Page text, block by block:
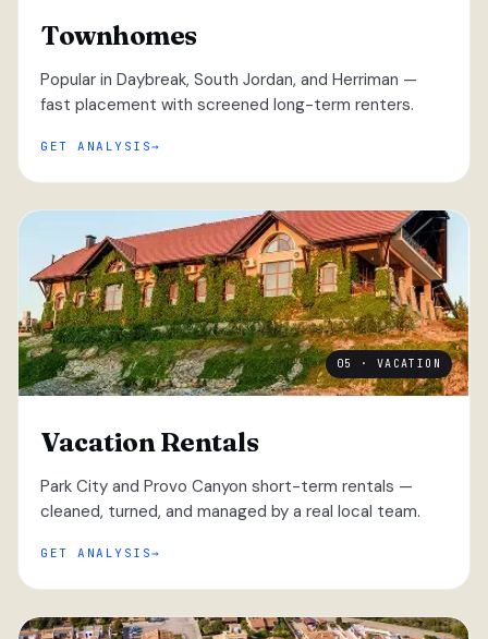
Townhomes
Popular in Daybreak, South Jordan, and Herriman —
fast placement with screened long-term renters.
GET ANALYSIS
05 · VACATION
Vacation Rentals
Park City and Provo Canyon short-term rentals —
cleaned, turned, and managed by a real local team.
GET ANALYSIS